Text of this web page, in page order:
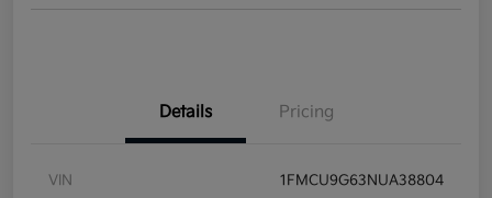
Details Pricing
VIN 1FMCU9G63NUA38804